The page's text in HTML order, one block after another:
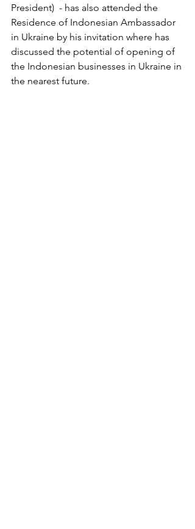
President)  - has also attended the
Residence of Indonesian Ambassador
in Ukraine by his invitation where has
discussed the potential of opening of
the Indonesian businesses in Ukraine in
the nearest future.